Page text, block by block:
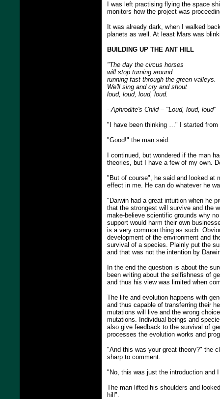
I was left practising flying the space
monitors how the project was
It was already dark, when I walked
planets as well. At least Mars was
BUILDING UP THE ANT HILL
"The day the circus horses
will stop turning around
running fast through the green valleys.
We'll sing and cry and shout
loud, loud, loud, loud.
-Aphrodite's Child – "Loud, loud, loud"
"I have been thinking …" I started from
"Good!" the man said.
I continued, but wondered if the man
theories, but I have a few of my own.
"But of course", he said and looked at
effect in me. He can do whatever he
"Darwin had a great intuition when he
that the strongest will survive and the
make-believe scientific grounds why
support would harm their own
is a very common thing as such.
development of the environment and
survival of a species. Plainly put the
and that was not the intention by
In the end the question is about the
been writing about the selfishness of
and thus his view was limited when
The life and evolution happens with
and thus capable of transferring their
mutations will live and the wrong
mutations. Individual beings and
also give feedback to the survival of
processes the evolution works and
"And this was your great theory?" the
sharp to comment.
"No, this was just the introduction and
The man lifted his shoulders and
hill".